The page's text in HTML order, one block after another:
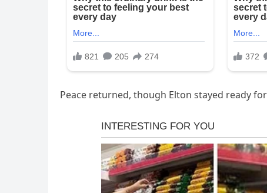
Peace returned, though Elton stayed ready